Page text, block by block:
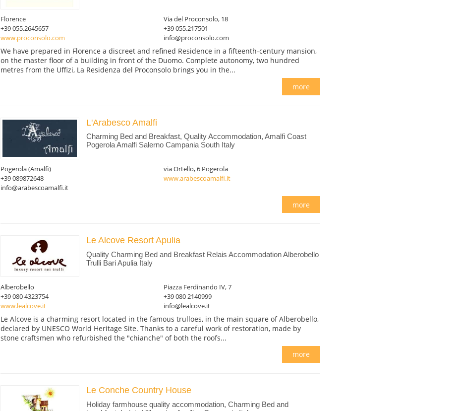
Florence
Via del Proconsolo, 18
+39 055.2645657
+39 055.217501
www.proconsolo.com
info@proconsolo.com
We have prepared in Florence a discreet and refined Residence in a fifteenth-century mansion,
on the master floor of a building in front of the Duomo. Complete autonomy, two hundred
metres from the Uffizi, La Residenza del Proconsolo brings you in the...
more
L'Arabesco Amalfi
Charming Bed and Breakfast, Quality Accommodation, Amalfi Coast
Pogerola Amalfi Salerno Campania South Italy
Pogerola (Amalfi)
via Ortello, 6 Pogerola
+39 089872648
www.arabescoamalfi.it
info@arabescoamalfi.it
more
Le Alcove Resort Apulia
Quality Charming Bed and Breakfast Relais Accommodation Alberobello
Trulli Bari Apulia Italy
Alberobello
Piazza Ferdinando IV, 7
+39 080 4323754
+39 080 2140999
www.lealcove.it
info@lealcove.it
Le Alcove is a charming resort located in the famous trulloes, in the main square of Alberobello,
declared by UNESCO World Heritage Site. Thanks to a careful work of restoration, made by
stone craftsmen who refurbished the "chianche" of both the roofs...
more
Le Conche Country House
Holiday farmhouse quality accommodation, Charming Bed and